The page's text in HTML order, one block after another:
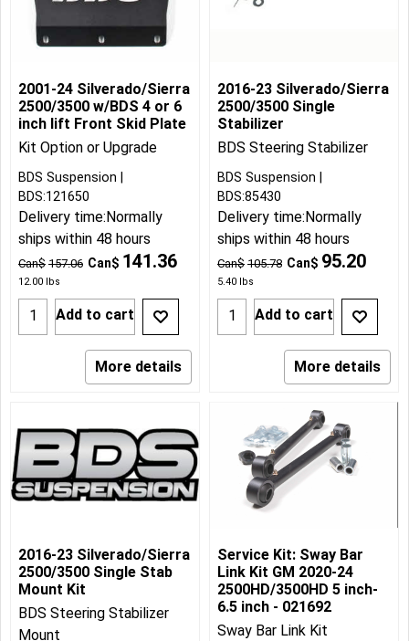
2001-24 Silverado/Sierra
2500/3500 w/BDS 4 or 6
inch lift Front Skid Plate
Kit Option or Upgrade
Can$ 157.06 Can$ 141.36
12.00 lbs
BDS Suspension
BDS:121650
Delivery time:Normally
ships within 48 hours
Add to cart
More details
2016-23 Silverado/Sierra
2500/3500 Single
Stabilizer
BDS Steering Stabilizer
Can$ 105.78 Can$ 95.20
5.40 lbs
BDS Suspension
BDS:85430
Delivery time:Normally
ships within 48 hours
Add to cart
More details
2016-23 Silverado/Sierra
2500/3500 Single Stab
Mount Kit
BDS Steering Stabilizer
Mount
Service Kit: Sway Bar
Link Kit GM 2020-24
2500HD/3500HD 5 inch-
6.5 inch - 021692
Sway Bar Link Kit